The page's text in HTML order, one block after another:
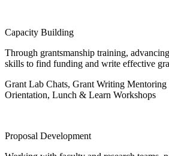
Capacity Building
Through grantsmanship training,
skills to find funding and write effective
Grant Lab Chats, Grant Writing
Orientation, Lunch & Learn Workshops
Proposal Development